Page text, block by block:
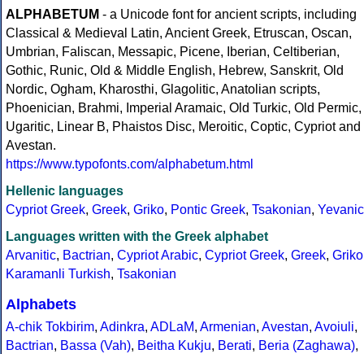
ALPHABETUM - a Unicode font for ancient scripts, including
Classical & Medieval Latin, Ancient Greek, Etruscan, Oscan,
Umbrian, Faliscan, Messapic, Picene, Iberian, Celtiberian,
Gothic, Runic, Old & Middle English, Hebrew, Sanskrit, Old
Nordic, Ogham, Kharosthi, Glagolitic, Anatolian scripts,
Phoenician, Brahmi, Imperial Aramaic, Old Turkic, Old Permic,
Ugaritic, Linear B, Phaistos Disc, Meroitic, Coptic, Cypriot and
Avestan.
https://www.typofonts.com/alphabetum.html
Hellenic languages
Cypriot Greek, Greek, Griko, Pontic Greek, Tsakonian, Yevanic
Languages written with the Greek alphabet
Arvanitic, Bactrian, Cypriot Arabic, Cypriot Greek, Greek, Griko
Karamanli Turkish, Tsakonian
Alphabets
A-chik Tokbirim, Adinkra, ADLaM, Armenian, Avestan, Avoiuli,
Bactrian, Bassa (Vah), Beitha Kukju, Berati, Beria (Zaghawa),